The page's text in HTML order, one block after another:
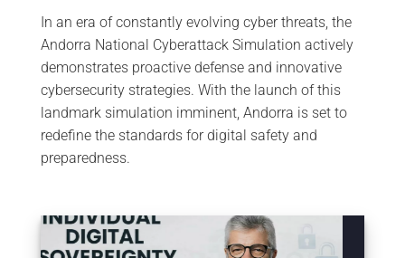
In an era of constantly evolving cyber threats, the
Andorra National Cyberattack Simulation actively
demonstrates proactive defense and innovative
cybersecurity strategies. With the launch of this
landmark simulation imminent, Andorra is set to
redefine the standards for digital safety and
preparedness.